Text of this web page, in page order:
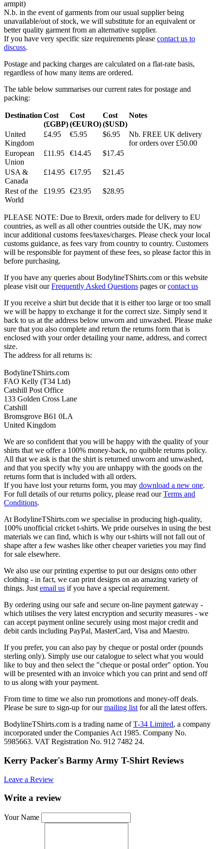
armpit)
N.b. in the event of garments from our usual supplier being
unavailable/out of stock, we will substitute for an equivalent or
better quality garment from an alternative supplier.
If you have very specific size requirements please contact us to
discuss.
Postage and packing charges are calculated on a flat-rate basis,
regardless of how many items are ordered.
The table below summarises our current rates for postage and
packing:
Destination Cost
(£GBP)
Cost
(€EURO)
Cost
($USD)
Notes
United
Kingdom
£4.95 €5.95 $6.95
Nb. FREE UK delivery
for orders over £50.00
European
Union
£11.95 €14.45 $17.45
USA &
Canada
£14.95 €17.95 $21.45
Rest of the
World
£19.95 €23.95 $28.95
PLEASE NOTE: Due to Brexit, orders made for delivery to EU
countries, as well as all other countries outside the UK, may now
incur additional customs fees/taxes/charges. Please check your local
customs guidance, as fees vary from country to country. Customers
will be responsible for payment of these fees, so please factor this in
before purchasing.
If you have any queries about BodylineTShirts.com or this website
please visit ourFrequently Asked Questions pages orcontact us
If you receive a shirt but decide that it is either too large or too small
we will be happy to exchange it for the correct size. Simply send it
back to us at the address below unworn and unwashed. Please make
sure that you also complete and return the returns form that is
enclosed with your order detailing your name, address, and correct
size.
The address for all returns is:
BodylineTShirts.com
FAO Kelly (T34 Ltd)
Catshill Post Office
133 Golden Cross Lane
Catshill
Bromsgrove B61 0LA
United Kingdom
We are so confident that you will be happy with the quality of your
shirts that we offer a 100% money-back, no quibble returns policy.
All that we ask is that the shirt is returned unworn and unwashed,
and that you specify why you are unhappy with the goods on the
returns form that is included with all orders.
If you have lost your returns form, you may download a new one.
For full details of our returns policy, please read ourTerms and
Conditions.
At BodylineTShirts.com we specialise in producing high-quality,
100% unofficial cricket t-shirts. We pride ourselves in using the best
materials we can find, which is why our t-shirts will not fall out of
shape after a few washes like other cheaper varieties you may find
for sale elsewhere.
We also use our printing expertise to put our designs onto other
clothing - in fact, we can print designs on an amazing variety of
things. Just email us if you have a special requirement.
By ordering using our safe and secure on-line payment gateway -
which utilises the very latest encryption and security measures - we
can accept payment online securely using most major credit and
debit cards including PayPal, MasterCard, Visa and Maestro.
If you prefer, you can also pay by cheque or postal order (pounds
sterling only). Simply use our catalogue to select what you would
like to buy and then select the "cheque or postal order" option. You
will be presented with an invoice which you can print and send off
to us along with your payment.
From time to time we also run promotions and money-off deals.
Please be sure to sign-up for ourmailing list for all the latest offers.
BodylineTShirts.com is a trading name ofT-34 Limited, a company
incorporated under the Companies Act 1985. Company No.
5985663. VAT Registration No. 912 7482 24.
Kerry Packer's Barmy Army T-Shirt Reviews
Leave a Review
Write a review
Your Name